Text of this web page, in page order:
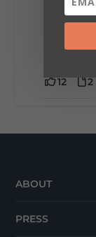
lunch...
12 2
ABOUT
PRESS